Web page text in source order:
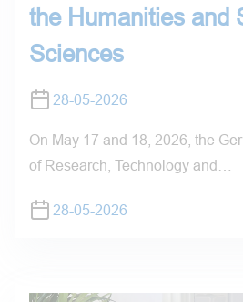
the Humanities and
Sciences
28-05-2026
On May 17 and 18, 2026, the
of Research, Technology and…
28-05-2026